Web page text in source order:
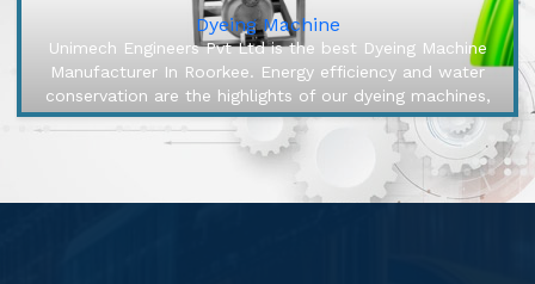
Dyeing Machine
Unimech Engineers Pvt Ltd is the best Dyeing Machine
Manufacturer In Roorkee. Energy efficiency and water
conservation are the highlights of our dyeing machines,
engineered to make...